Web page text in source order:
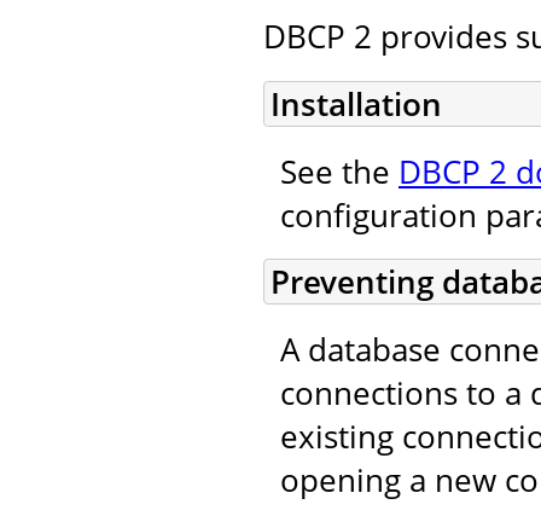
DBCP 2 provides
Installation
See the DBCP 2
configuration
Preventing
A database
connections to a
existing
opening a new